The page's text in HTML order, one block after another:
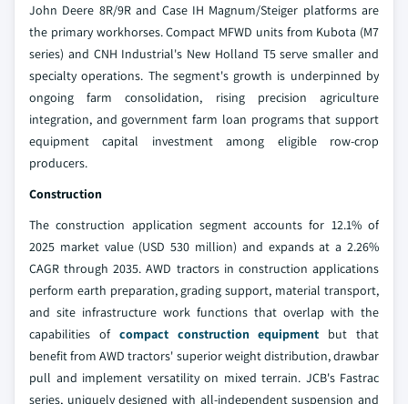
John Deere 8R/9R and Case IH Magnum/Steiger platforms are
the primary workhorses. Compact MFWD units from Kubota (M7
series) and CNH Industrial's New Holland T5 serve smaller and
specialty operations. The segment's growth is underpinned by
ongoing farm consolidation, rising precision agriculture
integration, and government farm loan programs that support
equipment capital investment among eligible row-crop
producers.
Construction
The construction application segment accounts for 12.1% of
2025 market value (USD 530 million) and expands at a 2.26%
CAGR through 2035. AWD tractors in construction applications
perform earth preparation, grading support, material transport,
and site infrastructure work functions that overlap with the
capabilities of compact construction equipment but that
benefit from AWD tractors' superior weight distribution, drawbar
pull and implement versatility on mixed terrain. JCB's Fastrac
series, uniquely designed with all-independent suspension and